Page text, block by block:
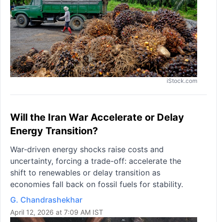
iStock.com
Will the Iran War Accelerate or Delay
Energy Transition?
War-driven energy shocks raise costs and
uncertainty, forcing a trade-off: accelerate the
shift to renewables or delay transition as
economies fall back on fossil fuels for stability.
G. Chandrashekhar
April 12, 2026 at 7:09 AM IST